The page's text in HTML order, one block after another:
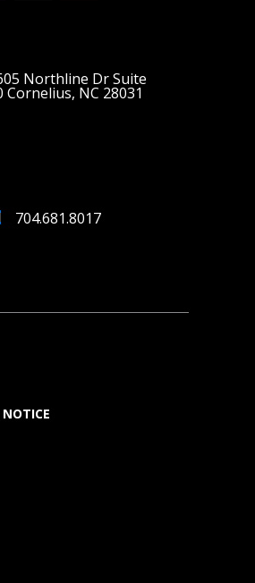
Northline Dr Suite
Cornelius, NC 28031
704.681.8017